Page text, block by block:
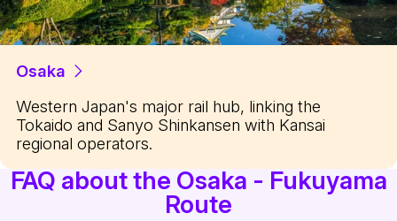
Osaka
Western Japan's major rail hub, linking the
Tokaido and Sanyo Shinkansen with Kansai
regional operators.
FAQ about the Osaka - Fukuyama
Route